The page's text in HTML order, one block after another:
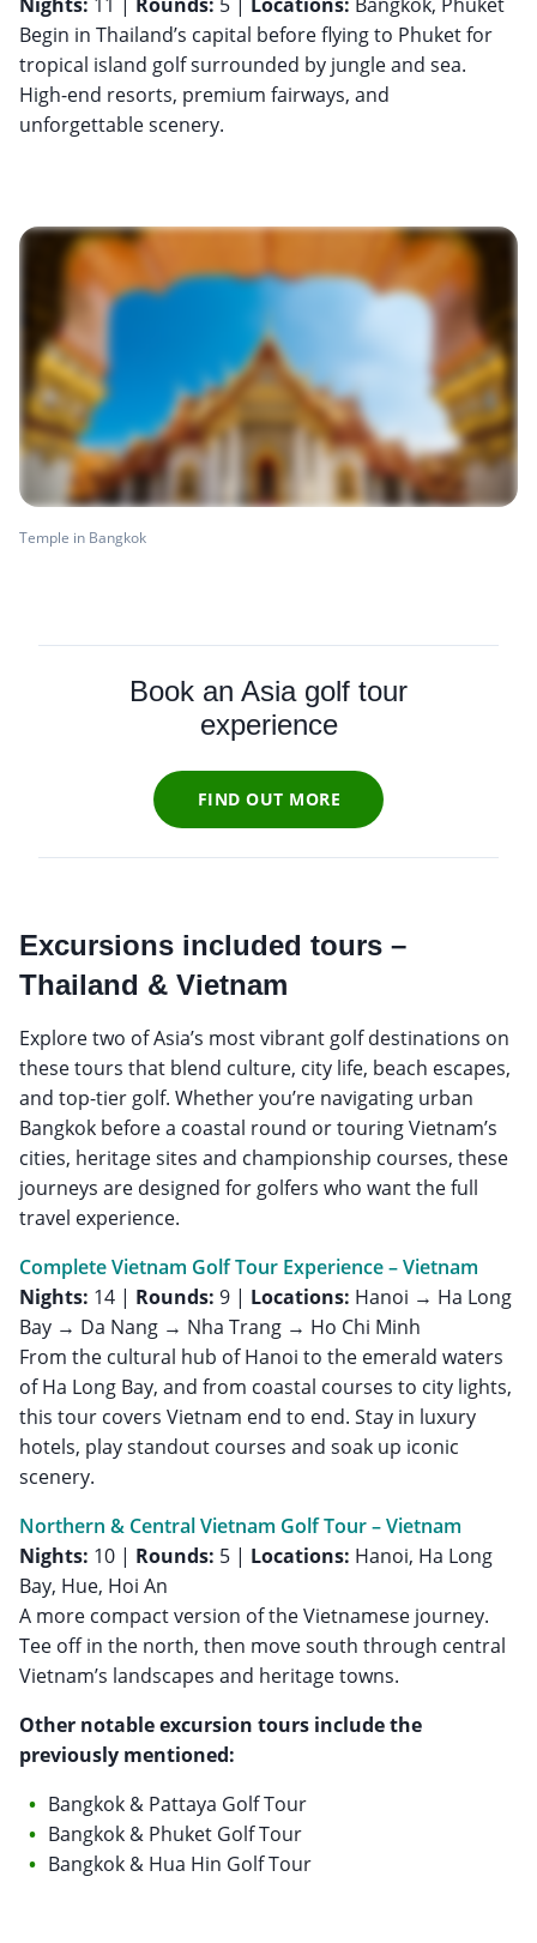
Begin in Thailand’s capital before flying to Phuket for
tropical island golf surrounded by jungle and sea.
High-end resorts, premium fairways, and
unforgettable scenery.
Temple in Bangkok
Book an Asia golf tour
experience
FIND OUT MORE
Excursions included tours –
Thailand & Vietnam
Explore two of Asia’s most vibrant golf destinations on
these tours that blend culture, city life, beach escapes,
and top-tier golf. Whether you’re navigating urban
Bangkok before a coastal round or touring Vietnam’s
cities, heritage sites and championship courses, these
journeys are designed for golfers who want the full
travel experience.
Complete Vietnam Golf Tour Experience – Vietnam
Nights: 14 | Rounds: 9 | Locations: Hanoi → Ha Long
Bay → Da Nang → Nha Trang → Ho Chi Minh
From the cultural hub of Hanoi to the emerald waters
of Ha Long Bay, and from coastal courses to city lights,
this tour covers Vietnam end to end. Stay in luxury
hotels, play standout courses and soak up iconic
scenery.
Northern & Central Vietnam Golf Tour – Vietnam
Nights: 10 | Rounds: 5 | Locations: Hanoi, Ha Long
Bay, Hue, Hoi An
A more compact version of the Vietnamese journey.
Tee off in the north, then move south through central
Vietnam’s landscapes and heritage towns.
Other notable excursion tours include the
previously mentioned:
Bangkok & Pattaya Golf Tour
Bangkok & Phuket Golf Tour
Bangkok & Hua Hin Golf Tour